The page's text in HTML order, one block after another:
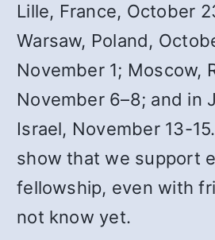
Lille, France, October
Warsaw, Poland,
November 1; Moscow,
November 6–8; and in
Israel, November 13-
show that we support
fellowship, even with
not know yet.